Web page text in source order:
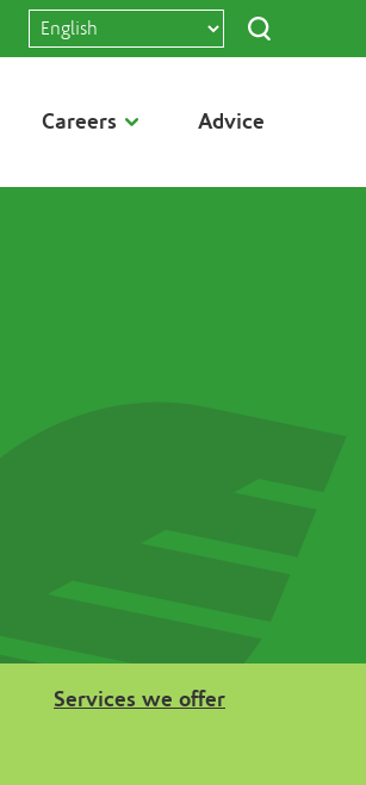
Careers Advice
Services we offer